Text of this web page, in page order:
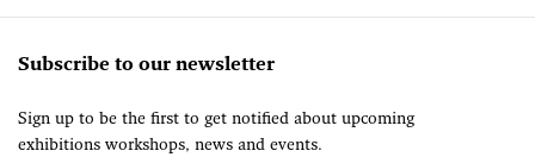
Subscribe to our newsletter
Sign up to be the first to get notified about upcoming
exhibitions workshops, news and events.